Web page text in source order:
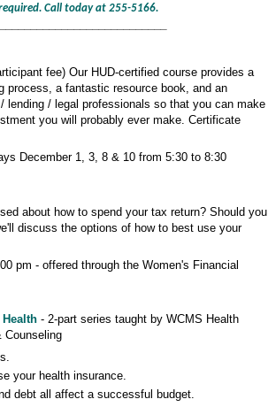
Call today at 255-5166.
fee) Our HUD-certified course provides a
process, a fantastic resource book, and an
lending / legal professionals so that you can make
you will probably ever make. Certificate
December 1, 3, 8 & 10 from 5:30 to 8:30
about how to spend your tax return? Should you
discuss the options of how to best use your
pm - offered through the Women's Financial
- 2-part series taught by WCMS Health
Counseling
your health insurance.
debt all affect a successful budget.